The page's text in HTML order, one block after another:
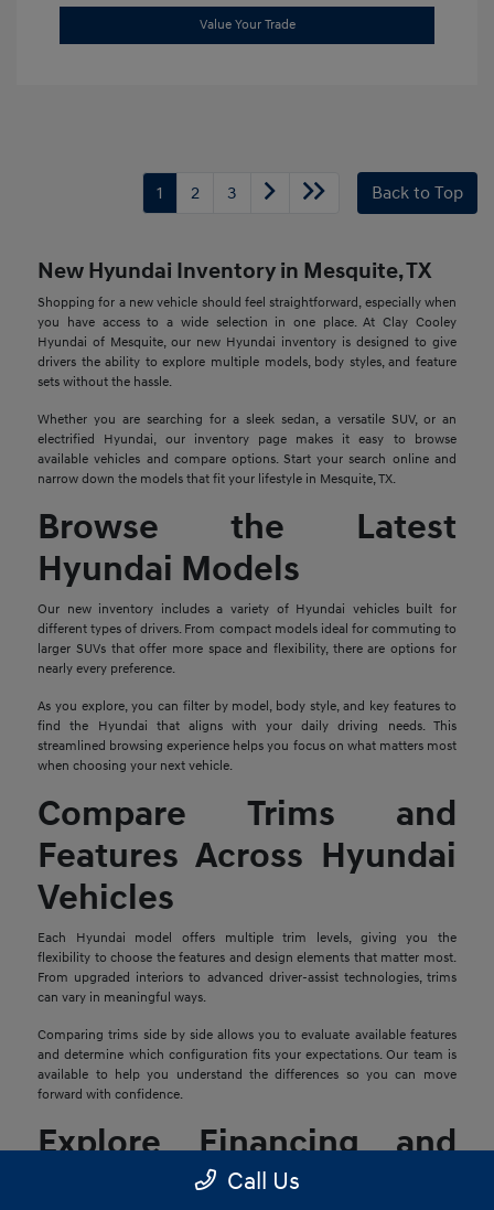
Value Your Trade
1 2 3 Back to Top
New Hyundai Inventory in Mesquite, TX
Shopping for a new vehicle should feel straightforward, especially when
you have access to a wide selection in one place. At Clay Cooley
Hyundai of Mesquite, our new Hyundai inventory is designed to give
drivers the ability to explore multiple models, body styles, and feature
sets without the hassle.
Whether you are searching for a sleek sedan, a versatile SUV, or an
electrified Hyundai, our inventory page makes it easy to browse
available vehicles and compare options. Start your search online and
narrow down the models that fit your lifestyle in Mesquite, TX.
Browse the Latest
Hyundai Models
Our new inventory includes a variety of Hyundai vehicles built for
different types of drivers. From compact models ideal for commuting to
larger SUVs that offer more space and flexibility, there are options for
nearly every preference.
As you explore, you can filter by model, body style, and key features to
find the Hyundai that aligns with your daily driving needs. This
streamlined browsing experience helps you focus on what matters most
when choosing your next vehicle.
Compare Trims and
Features Across Hyundai
Vehicles
Each Hyundai model offers multiple trim levels, giving you the
flexibility to choose the features and design elements that matter most.
From upgraded interiors to advanced driver-assist technologies, trims
can vary in meaningful ways.
Comparing trims side by side allows you to evaluate available features
and determine which configuration fits your expectations. Our team is
available to help you understand the differences so you can move
forward with confidence.
Explore Financing and
Trade-In Options
Call Us